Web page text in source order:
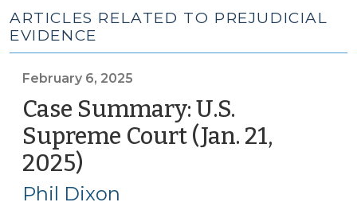
ARTICLES RELATED TO PREJUDICIAL
EVIDENCE
February 6, 2025
Case Summary: U.S.
Supreme Court (Jan. 21,
2025)
6,
Phil Dixon